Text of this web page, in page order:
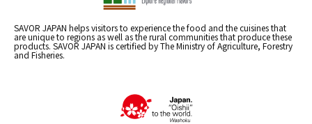
SAVOR JAPAN helps visitors to experience the food and the cuisines that
are unique to regions as well as the rural communities that produce these
products. SAVOR JAPAN is certified by The Ministry of Agriculture, Forestry
and Fisheries.